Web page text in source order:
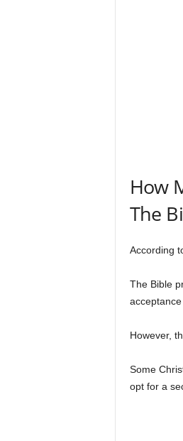
How
The
According
The Bible
However,
Some
opt for a